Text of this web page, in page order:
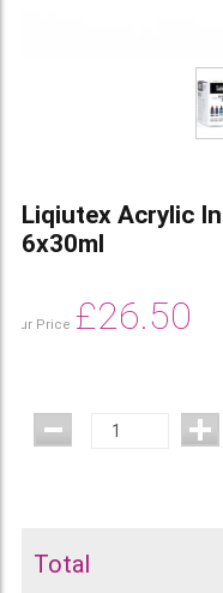
Liqiutex Acrylic
6x30ml
Our Price £26.50
Total